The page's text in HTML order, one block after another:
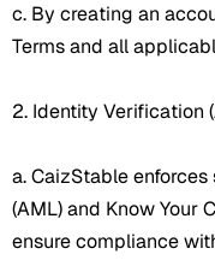
c. By creating an
Terms and all
2. Identity Verification
a. CaizStable
(AML) and Know Your
ensure compliance